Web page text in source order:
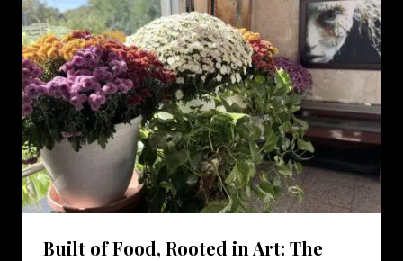
Built of Food, Rooted in Art: The